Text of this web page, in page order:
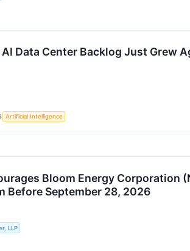
Data Center Backlog Just Grew
Artificial Intelligence
Bloom Energy Corporation
Before September 28, 2026
LLP